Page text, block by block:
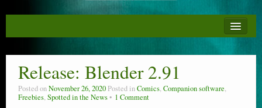
DAZ Studio : the missing training DVD
Poser : the missing training DVD
Release: Blender 2.91
Posted onNovember 26, 2020 Posted inComics,Companion software,
Freebies,Spotted in the News 1 Comment